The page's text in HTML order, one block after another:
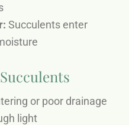
Succulents enter
or poor drainage
light